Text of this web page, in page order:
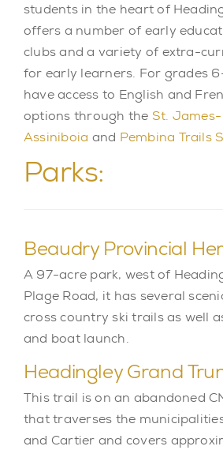
students in the heart of
offers a number of early
clubs and a variety of extra-
for early learners. For grades
have access to English and
options through the St. James-
Assiniboia and Pembina Trails
Parks:
Beaudry Provincial
A 97-acre park, west of
Plage Road, it has several
cross country ski trails as well
and boat launch.
Headingley Grand
This trail is on an abandoned
that traverses the
and Cartier and covers